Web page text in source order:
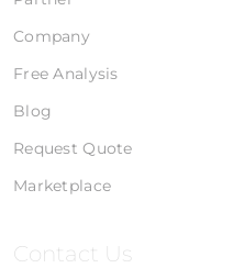
Company
Free Analysis
Blog
Request Quote
Marketplace
Contact Us